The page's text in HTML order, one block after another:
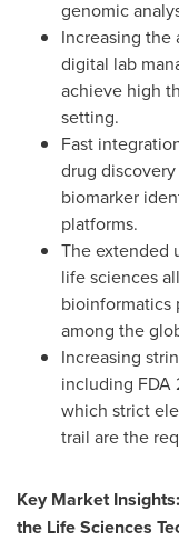
genomic
Increasing the
digital lab
achieve high
setting.
Fast
drug
biomarker
platforms.
The extended
life sciences
bioinformatics
among the
Increasing
including FDA
which strict
trail are the
Key Market
the Life Sciences